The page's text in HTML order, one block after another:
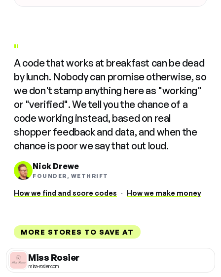
"
A code that works at breakfast can be dead
by lunch. Nobody can promise otherwise, so
we don't stamp anything here as "working"
or "verified". We tell you the chance of a
code working instead, based on real
shopper feedback and data, and when the
chance is poor we say that out loud.
Nick Drewe
FOUNDER, WETHRIFT
How we find and score codes · How we make money
MORE STORES TO SAVE AT
Miss Rosier
miss-rosier.com